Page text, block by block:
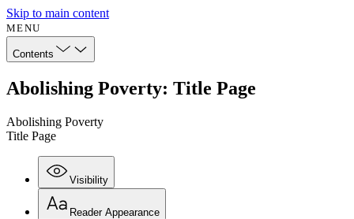
Skip to main content
MENU
Contents
Abolishing Poverty: Title Page
Abolishing Poverty
Title Page
Visibility
Reader Appearance